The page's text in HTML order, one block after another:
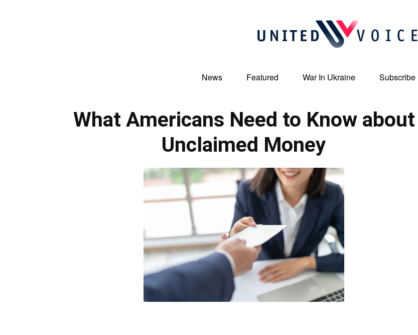
United
News Featured War In Ukraine Subscribe
What Americans Need to Know about
Unclaimed Money